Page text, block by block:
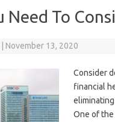
Need To
November 13, 2020
Consider
financial
One of